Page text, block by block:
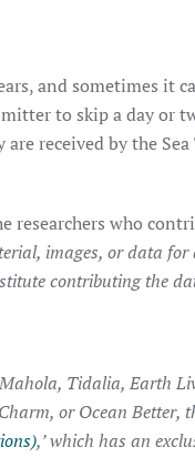
and sometimes it
to skip a day or
received by the
researchers who
images, or data
contributing the
Tidalia, Earth
or Ocean Better,
,’ which has an